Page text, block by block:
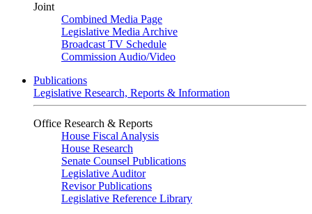
Joint
Combined Media Page
Legislative Media Archive
Broadcast TV Schedule
Commission Audio/Video
Publications
Legislative Research, Reports & Information
Office Research & Reports
House Fiscal Analysis
House Research
Senate Counsel Publications
Legislative Auditor
Revisor Publications
Legislative Reference Library